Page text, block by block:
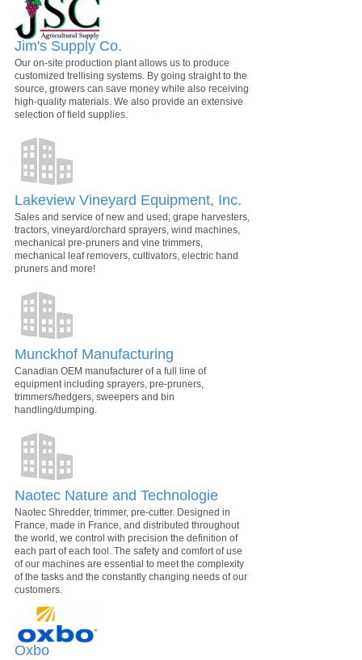
Jim's Supply Co.
Our on-site production plant allows us to produce
customized trellising systems. By going straight to the
source, growers can save money while also receiving
high-quality materials. We also provide an extensive
selection of field supplies.
Lakeview Vineyard Equipment, Inc.
Sales and service of new and used; grape harvesters,
tractors, vineyard/orchard sprayers, wind machines,
mechanical pre-pruners and vine trimmers,
mechanical leaf removers, cultivators, electric hand
pruners and more!
Munckhof Manufacturing
Canadian OEM manufacturer of a full line of
equipment including sprayers, pre-pruners,
trimmers/hedgers, sweepers and bin
handling/dumping.
Naotec Nature and Technologie
Naotec Shredder, trimmer, pre-cutter. Designed in
France, made in France, and distributed throughout
the world, we control with precision the definition of
each part of each tool. The safety and comfort of use
of our machines are essential to meet the complexity
of the tasks and the constantly changing needs of our
customers.
Oxbo